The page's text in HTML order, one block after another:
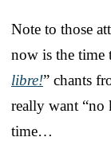
Note to those
now is the time
libre!” chants
really want “no
time…